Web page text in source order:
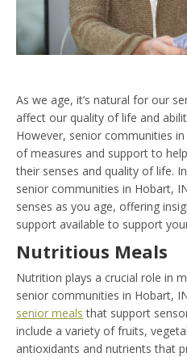
As we age, it’s natural for our
affect our quality of life and
However, senior communities
of measures and support to
their senses and quality of life.
senior communities in Hobart,
senses as you age, offering
support available to support
Nutritious Meals
Nutrition plays a crucial role in
senior communities in Hobart,
senior meals that support
include a variety of fruits,
antioxidants and nutrients that